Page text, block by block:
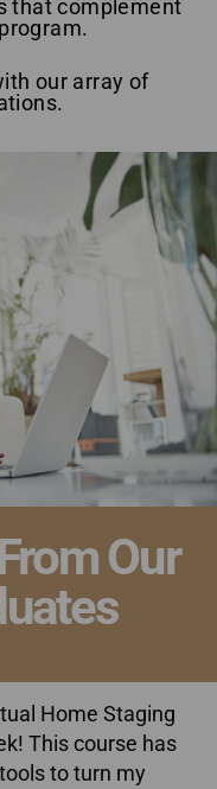
that complement
our array of
Our
Home Staging
This course has
to turn my